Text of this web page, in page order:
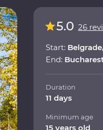
5.0 26
Start:
End:
Duration
11 days
Minimum age
15 years old